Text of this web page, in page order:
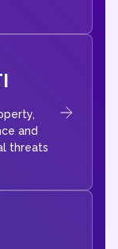
and
threats